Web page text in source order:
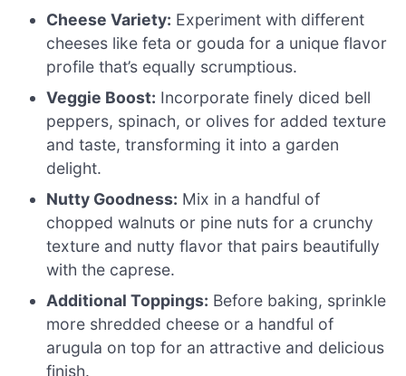
Cheese Variety: Experiment with different
cheeses like feta or gouda for a unique flavor
profile that’s equally scrumptious.
Veggie Boost: Incorporate finely diced bell
peppers, spinach, or olives for added texture
and taste, transforming it into a garden
delight.
Nutty Goodness: Mix in a handful of
chopped walnuts or pine nuts for a crunchy
texture and nutty flavor that pairs beautifully
with the caprese.
Additional Toppings: Before baking, sprinkle
more shredded cheese or a handful of
arugula on top for an attractive and delicious
finish.